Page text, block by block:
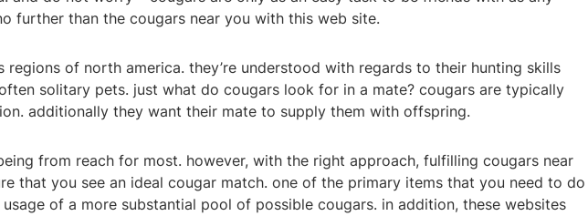
further than the cougars near you with this web site.
of north america. they’re understood with regards to their hunting skills
solitary pets. just what do cougars look for in a mate? cougars are typically
additionally they want their mate to supply them with offspring.
from reach for most. however, with the right approach, fulfilling cougars near
that you see an ideal cougar match. one of the primary items that you need to do
of a more substantial pool of possible cougars. in addition, these websites